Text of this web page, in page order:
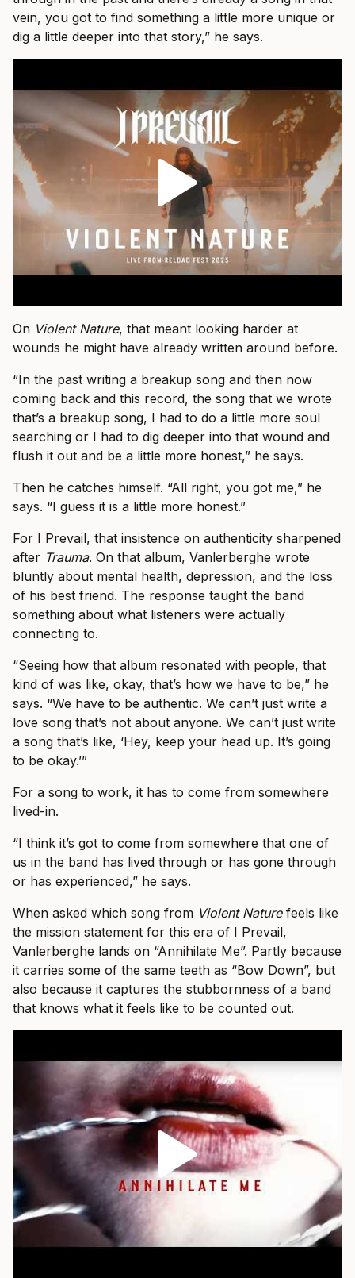
vein, you got to find something a little more unique or
dig a little deeper into that story,” he says.
On Violent Nature, that meant looking harder at
wounds he might have already written around before.
“In the past writing a breakup song and then now
coming back and this record, the song that we wrote
that’s a breakup song, I had to do a little more soul
searching or I had to dig deeper into that wound and
flush it out and be a little more honest,” he says.
Then he catches himself. “All right, you got me,” he
says. “I guess it is a little more honest.”
For I Prevail, that insistence on authenticity sharpened
after Trauma. On that album, Vanlerberghe wrote
bluntly about mental health, depression, and the loss
of his best friend. The response taught the band
something about what listeners were actually
connecting to.
“Seeing how that album resonated with people, that
kind of was like, okay, that’s how we have to be,” he
says. “We have to be authentic. We can’t just write a
love song that’s not about anyone. We can’t just write
a song that’s like, ‘Hey, keep your head up. It’s going
to be okay.’”
For a song to work, it has to come from somewhere
lived-in.
“I think it’s got to come from somewhere that one of
us in the band has lived through or has gone through
or has experienced,” he says.
When asked which song from Violent Naturefeels like
the mission statement for this era of I Prevail,
Vanlerberghe lands on “Annihilate Me”. Partly because
it carries some of the same teeth as “Bow Down”, but
also because it captures the stubbornness of a band
that knows what it feels like to be counted out.